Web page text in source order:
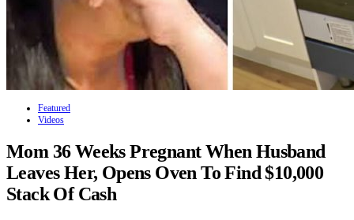
Featured
Videos
Mom 36 Weeks Pregnant When Husband
Leaves Her, Opens Oven To Find $10,000
Stack Of Cash